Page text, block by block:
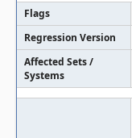
Flags
Regression Version
Affected Sets /
Systems